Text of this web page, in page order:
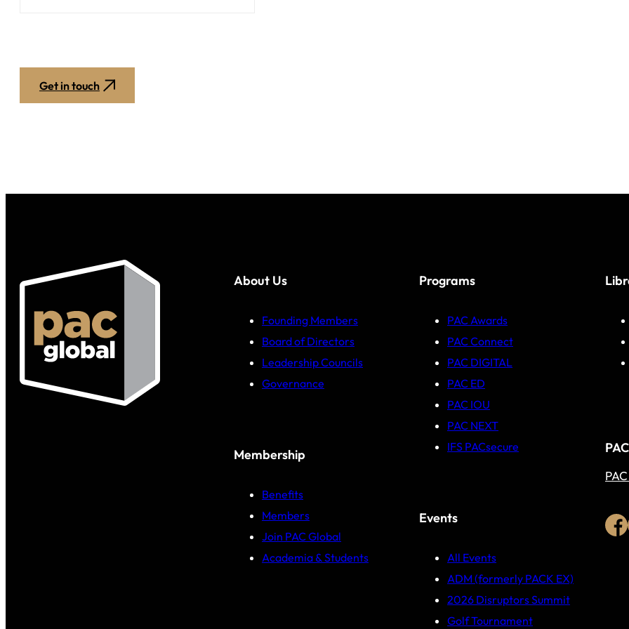
Get in touch
About Us
Founding Members
Board of Directors
Leadership Councils
Governance
Membership
Benefits
Members
Join PAC Global
Academia & Students
Programs
PAC Awards
PAC Connect
PAC DIGITAL
PAC ED
PAC IOU
PAC NEXT
IFS PACsecure
Events
All Events
ADM (formerly PACK EX)
2026 Disruptors Summit
Golf Tournament